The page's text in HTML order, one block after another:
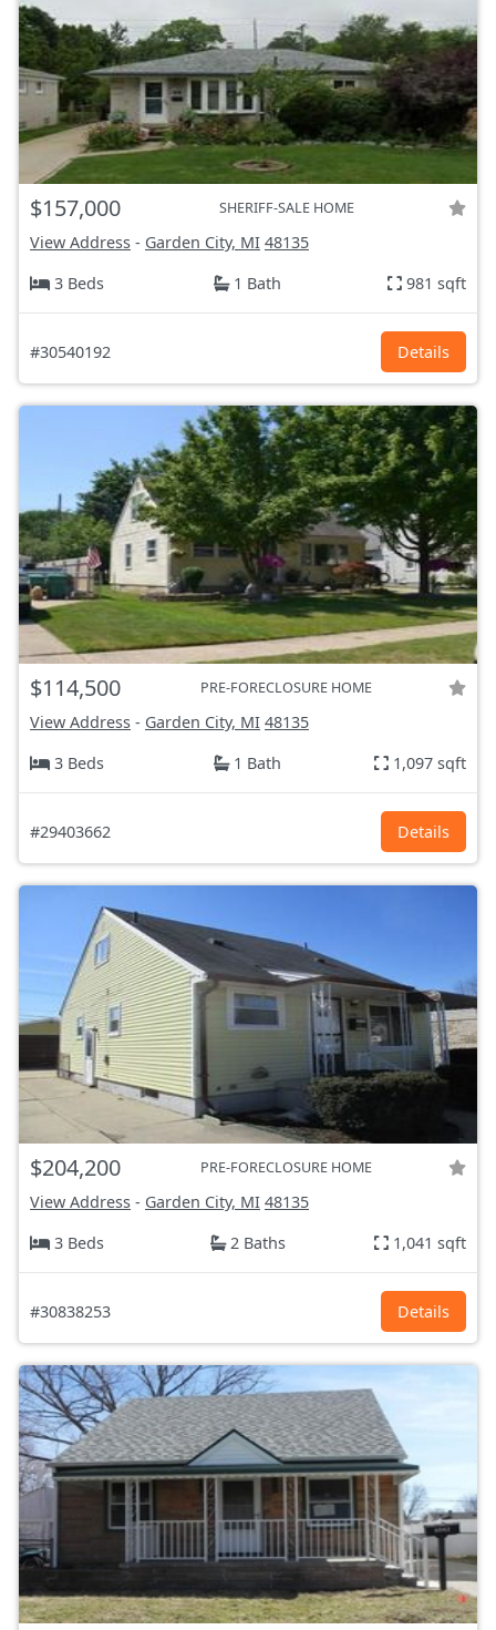
$157,000 SHERIFF-SALE HOME
View Address - Garden City, MI 48135
3 Beds
1 Bath 981 sqft
#30540192 Details
$114,500 PRE-FORECLOSURE HOME
View Address - Garden City, MI 48135
3 Beds
1 Bath 1,097 sqft
#29403662 Details
$204,200 PRE-FORECLOSURE HOME
View Address - Garden City, MI 48135
3 Beds
2 Baths 1,041 sqft
#30838253 Details